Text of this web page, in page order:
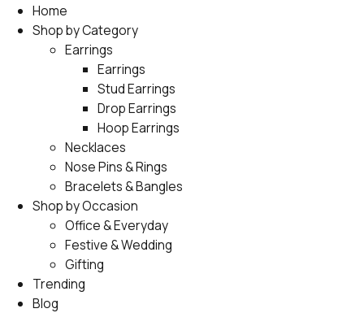
Home
Shop by Category
Earrings
Earrings
Stud Earrings
Drop Earrings
Hoop Earrings
Necklaces
Nose Pins & Rings
Bracelets & Bangles
Shop by Occasion
Office & Everyday
Festive & Wedding
Gifting
Trending
Blog